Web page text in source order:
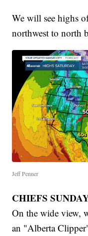
We will see highs
northwest to north
Jeff Penner
CHIEFS
On the wide view,
an "Alberta